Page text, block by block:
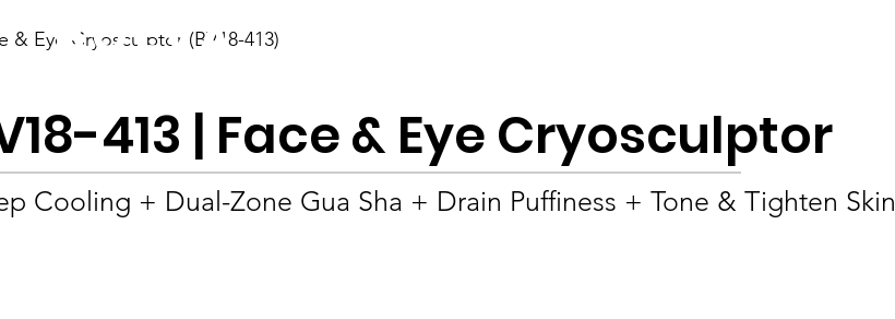
BOLVA
& Eye Cryosculptor (BV18-413)
413 | Face & Eye Cryosculptor
Cooling + Dual-Zone Gua Sha + Drain Puffiness + Tone & Tighten Skin